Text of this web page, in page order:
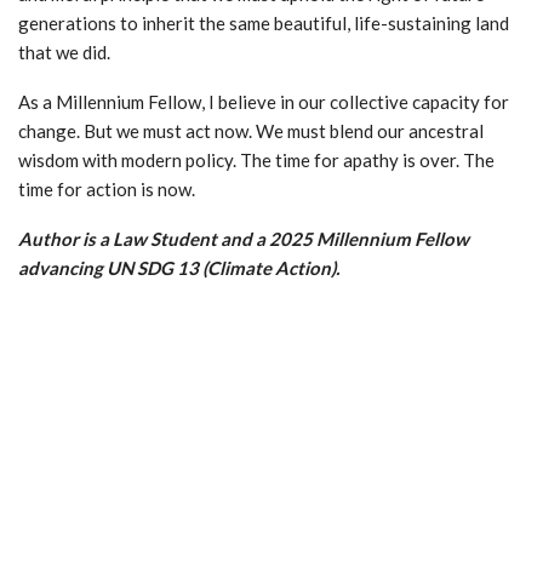
generations to inherit the same beautiful, life-sustaining land
that we did.
As a Millennium Fellow, I believe in our collective capacity for
change. But we must act now. We must blend our ancestral
wisdom with modern policy. The time for apathy is over. The
time for action is now.
Author is a Law Student and a 2025 Millennium Fellow
advancing UN SDG 13 (Climate Action).